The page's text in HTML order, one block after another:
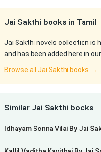
Jai Sakthi books in Tamil
Jai Sakthi novels collection is
and has been added here in
Browse all Jai Sakthi books →
Similar Jai Sakthi books
Idhayam Sonna Vilai By Jai